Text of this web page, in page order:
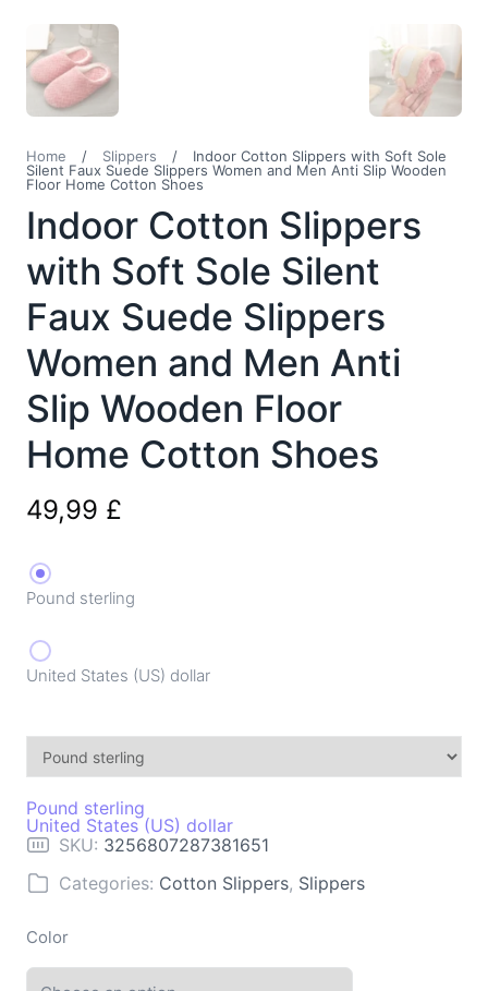
Home / Slippers /
Indoor Cotton Slippers with Soft Sole
Silent Faux Suede Slippers Women and Men Anti Slip Wooden
Floor Home Cotton Shoes
Indoor Cotton Slippers
with Soft Sole Silent
Faux Suede Slippers
Women and Men Anti
Slip Wooden Floor
Home Cotton Shoes
49,99 £
Pound sterling
United States (US) dollar
Pound sterling
United States (US) dollar
SKU: 3256807287381651
Categories: Cotton Slippers, Slippers
Color